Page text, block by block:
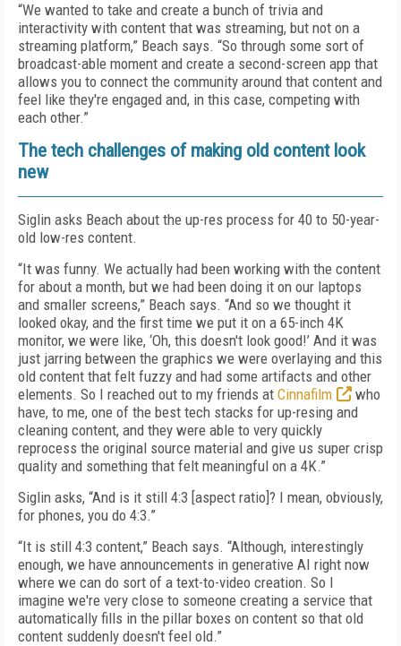
“We wanted to take and create a bunch of trivia and
interactivity with content that was streaming, but not on a
streaming platform,” Beach says. “So through some sort of
broadcast-able moment and create a second-screen app that
allows you to connect the community around that content and
feel like they're engaged and, in this case, competing with
each other.”
The tech challenges of making old content look
new
Siglin asks Beach about the up-res process for 40 to 50-year-
old low-res content.
“It was funny. We actually had been working with the content
for about a month, but we had been doing it on our laptops
and smaller screens,” Beach says. “And so we thought it
looked okay, and the first time we put it on a 65-inch 4K
monitor, we were like, ‘Oh, this doesn't look good!’ And it was
just jarring between the graphics we were overlaying and this
old content that felt fuzzy and had some artifacts and other
elements. So I reached out to my friends at Cinnafilm
who
have, to me, one of the best tech stacks for up-resing and
cleaning content, and they were able to very quickly
reprocess the original source material and give us super crisp
quality and something that felt meaningful on a 4K.”
Siglin asks, “And is it still 4:3 [aspect ratio]? I mean, obviously,
for phones, you do 4:3.”
“It is still 4:3 content,” Beach says. “Although, interestingly
enough, we have announcements in generative AI right now
where we can do sort of a text-to-video creation. So I
imagine we're very close to someone creating a service that
automatically fills in the pillar boxes on content so that old
content suddenly doesn't feel old.”